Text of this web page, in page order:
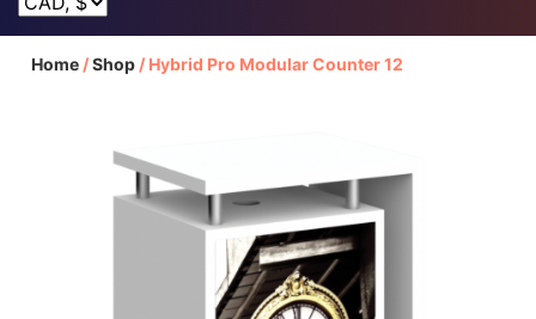
Home /Shop / Hybrid Pro Modular Counter 12